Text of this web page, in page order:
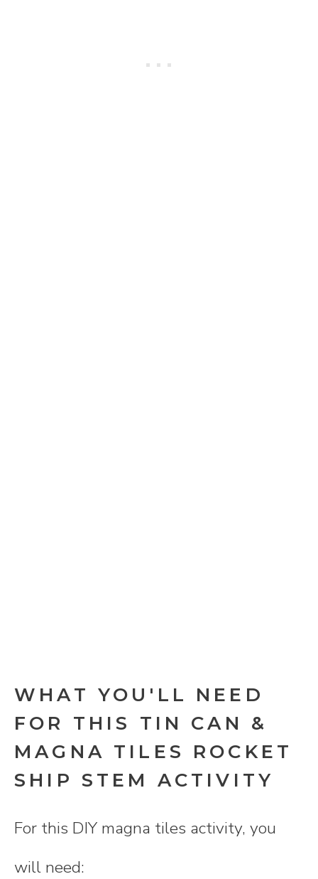
WHAT YOU'LL NEED
FOR THIS TIN CAN &
MAGNA TILES ROCKET
SHIP STEM ACTIVITY
For this DIY magna tiles activity, you
will need: